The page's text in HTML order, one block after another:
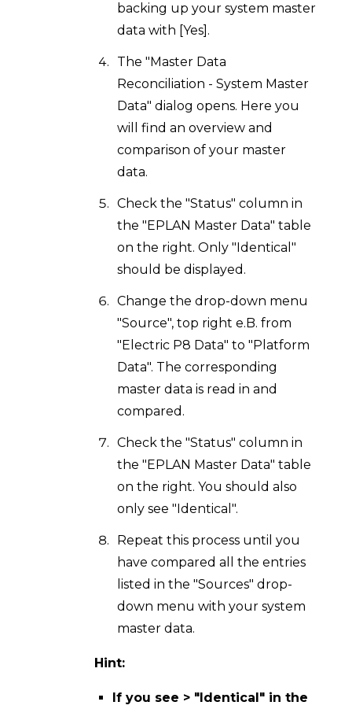
backing up your system master
data with [Yes].
The "Master Data
Reconciliation - System Master
Data" dialog opens. Here you
will find an overview and
comparison of your master
data.
Check the "Status" column in
the "EPLAN Master Data" table
on the right. Only "Identical"
should be displayed.
Change the drop-down menu
"Source", top right e.B. from
"Electric P8 Data" to "Platform
Data". The corresponding
master data is read in and
compared.
Check the "Status" column in
the "EPLAN Master Data" table
on the right. You should also
only see "Identical".
Repeat this process until you
have compared all the entries
listed in the "Sources" drop-
down menu with your system
master data.
Hint:
If you see > "Identical" in the